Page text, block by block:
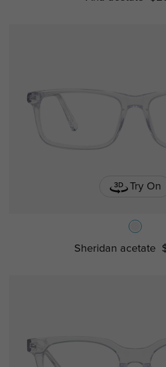
Try On
Sheridan acetate